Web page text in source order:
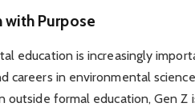
with Purpose
education is increasingly
careers in environmental
outside formal education, Gen